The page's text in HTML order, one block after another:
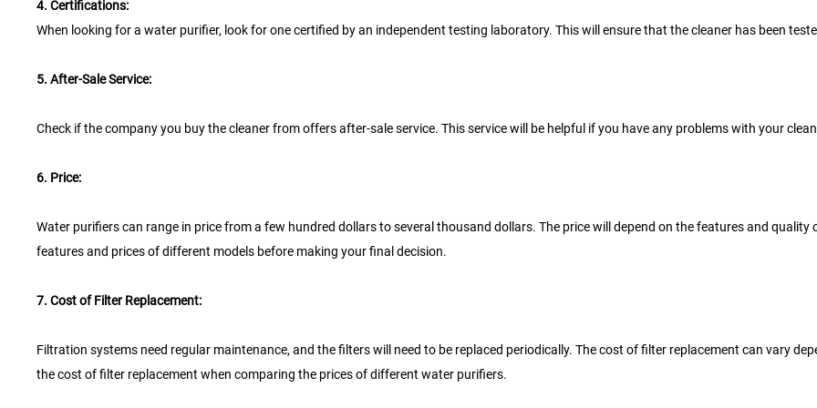
4. Certifications:
When looking for a water purifier, look for one certified by an independent testing laboratory. This will ensure that the cleaner has been
5. After-Sale Service:
Check if the company you buy the cleaner from offers after-sale service. This service will be helpful if you have any problems with your
6. Price:
Water purifiers can range in price from a few hundred dollars to several thousand dollars. The price will depend on the features and
features and prices of different models before making your final decision.
7. Cost of Filter Replacement:
Filtration systems need regular maintenance, and the filters will need to be replaced periodically. The cost of filter replacement can vary
the cost of filter replacement when comparing the prices of different water purifiers.